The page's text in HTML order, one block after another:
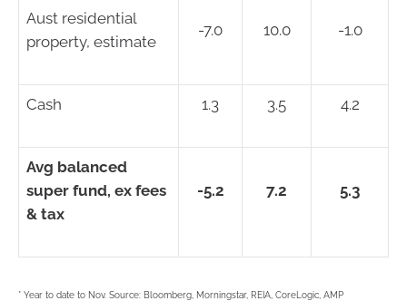
Aust residential
property, estimate
-7.0 10.0 -1.0
Cash 1.3 3.5 4.2
Avg balanced
super fund, ex fees
& tax
-5.2 7.2 5.3
* Year to date to Nov. Source: Bloomberg, Morningstar, REIA, CoreLogic, AMP